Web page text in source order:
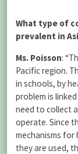
What type of
prevalent in
Ms. Poisson:
Pacific region.
in schools, by
problem is
need to collect
operate. Since
mechanisms for
they are used,